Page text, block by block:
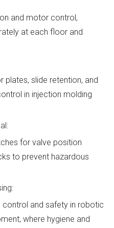
and motor control,
at each floor and
slide retention, and
in injection molding
for valve position
to prevent hazardous
control and safety in robotic
where hygiene and